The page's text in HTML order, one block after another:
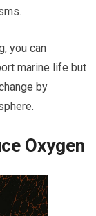
you can
marine life but
by
Oxygen